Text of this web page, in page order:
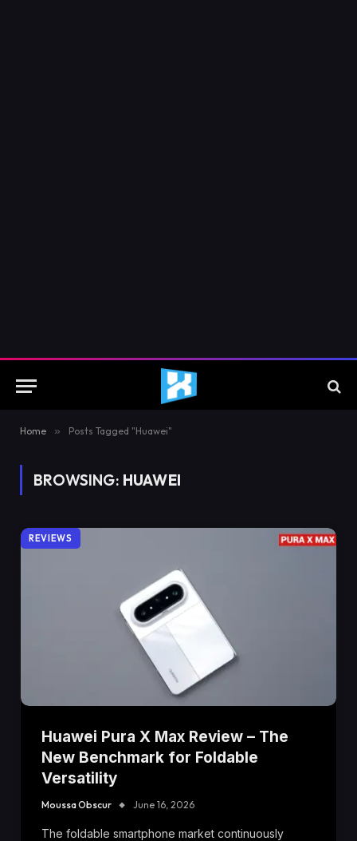
Home » Posts Tagged "Huawei"
BROWSING: HUAWEI
REVIEWS
Huawei Pura X Max Review – The
New Benchmark for Foldable
Versatility
Moussa Obscur June 16, 2026
The foldable smartphone market continuously